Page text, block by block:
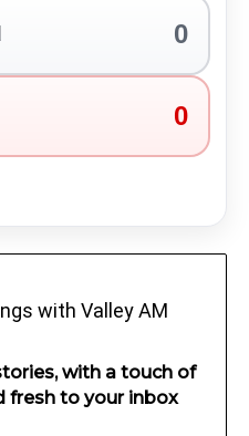
0
0
with Valley AM
with a touch of
fresh to your inbox